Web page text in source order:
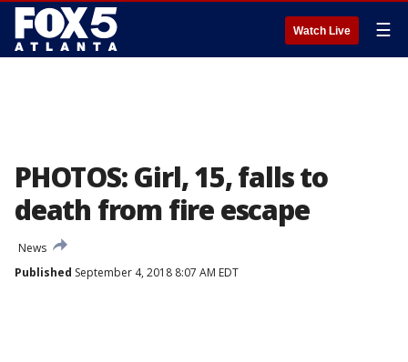
Watch Live ☰
PHOTOS: Girl, 15, falls to
death from fire escape
News
Published September 4, 2018 8:07 AM EDT